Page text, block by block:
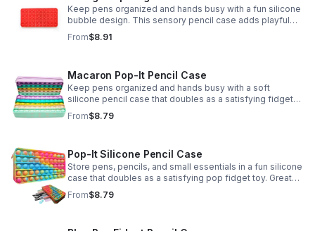
Keep pens organized and hands busy with a fun silicone
bubble design. This sensory pencil case adds playful
stress relief to school, home, or office routines.
From$8.91
Macaron Pop-It Pencil Case
Keep pens organized and hands busy with a soft
silicone pencil case that doubles as a satisfying fidget
toy. Great for school, desks, and gifting.
From$8.79
Pop-It Silicone Pencil Case
Store pens, pencils, and small essentials in a fun silicone
case that doubles as a satisfying pop fidget toy. Great
for school, desks, travel, and thoughtful gift-giving.
From$8.79